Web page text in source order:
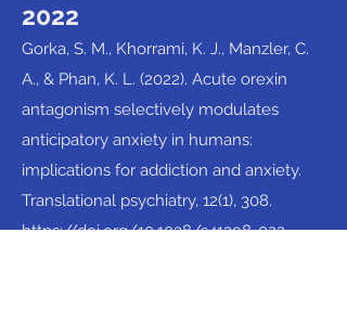
2022
Gorka, S. M., Khorrami, K. J., Manzler, C.
A., & Phan, K. L. (2022). Acute orexin
antagonism selectively modulates
anticipatory anxiety in humans:
implications for addiction and anxiety.
Translational psychiatry, 12(1), 308.
https://doi.org/10.1038/s41398-022-